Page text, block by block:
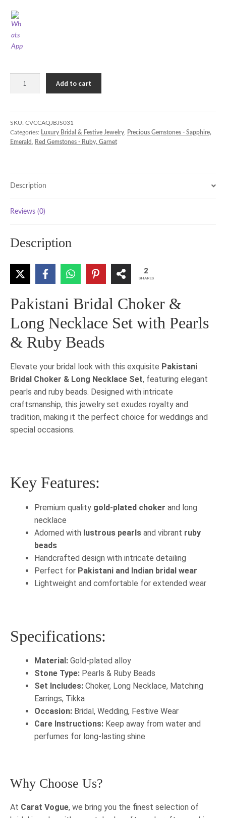
Long
Necklace
Set
Ruby
quantity
Add to cart
SKU: CVCCAQJBJS031
Categories: Luxury Bridal & Festive Jewelry, Precious Gemstones - Sapphire,
Emerald, Red Gemstones - Ruby, Garnet
Description
Reviews (0)
Description
2
SHARES
Pakistani Bridal Choker &
Long Necklace Set with Pearls
& Ruby Beads
Elevate your bridal look with this exquisite Pakistani
Bridal Choker & Long Necklace Set, featuring elegant
pearls and ruby beads. Designed with intricate
craftsmanship, this jewelry set exudes royalty and
tradition, making it the perfect choice for weddings and
special occasions.
Key Features:
Premium quality gold-plated choker and long
necklace
Adorned with lustrous pearlsand vibrant ruby
beads
Handcrafted design with intricate detailing
Perfect for Pakistani and Indian bridal wear
Lightweight and comfortable for extended wear
Specifications:
Material:Gold-plated alloy
Stone Type:Pearls & Ruby Beads
Set Includes:Choker, Long Necklace, Matching
Earrings, Tikka
Occasion:Bridal, Wedding, Festive Wear
Care Instructions:Keep away from water and
perfumes for long-lasting shine
Why Choose Us?
At Carat Vogue, we bring you the finest selection of